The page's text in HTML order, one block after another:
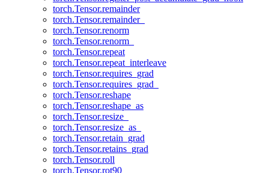
torch.Tensor.remainder
torch.Tensor.remainder_
torch.Tensor.renorm
torch.Tensor.renorm_
torch.Tensor.repeat
torch.Tensor.repeat_interleave
torch.Tensor.requires_grad
torch.Tensor.requires_grad_
torch.Tensor.reshape
torch.Tensor.reshape_as
torch.Tensor.resize_
torch.Tensor.resize_as_
torch.Tensor.retain_grad
torch.Tensor.retains_grad
torch.Tensor.roll
torch.Tensor.rot90